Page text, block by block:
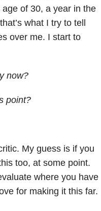
of 30, a year in the
what I try to tell
over me. I start to
now?
point?
My guess is if you
too, at some point.
where you have
for making it this far.